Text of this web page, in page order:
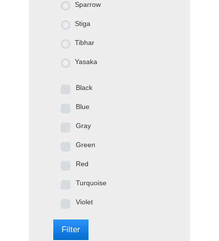
Sparrow
Stiga
Tibhar
Yasaka
Black
Blue
Gray
Green
Red
Turquoise
Violet
Filter